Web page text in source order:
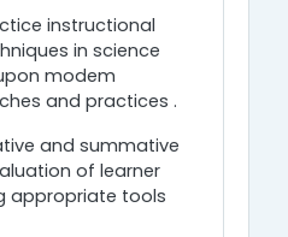
instructional
in science
modem
and practices .
and summative
of learner
appropriate tools